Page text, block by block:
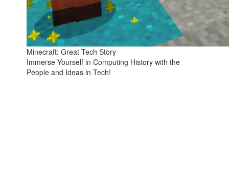
Minecraft: Great Tech Story
Immerse Yourself in Computing History with the
People and Ideas in Tech!